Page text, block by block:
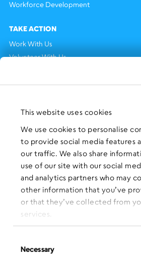
This website uses cookies
We use cookies to personalise
to provide social media features
our traffic. We also share
use of our site with our social
and analytics partners who may
other information that you’ve
or that they’ve collected from
services.
Selection
Necessary
Workforce Development
TAKE ACTION
Work With Us
Volunteer With Us
Press Clippings
FOLLOW US on Social Media:
SIGN UP for Our Newsletter
CLICK HERE to donate needed
SMS PRIVACY POLICY